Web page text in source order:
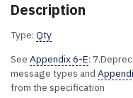
Description
Type: Qty
See Appendix 6-E:
message types and
from the specification